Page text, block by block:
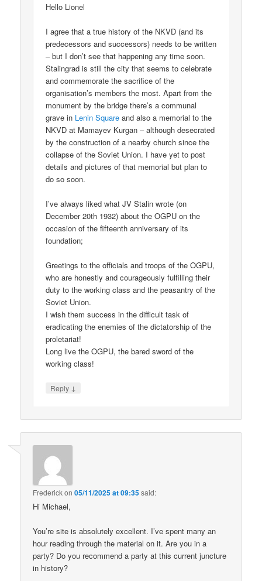
Hello Lionel
I agree that a true history of the NKVD (and its
predecessors and successors) needs to be written
– but I don’t see that happening any time soon.
Stalingrad is still the city that seems to celebrate
and commemorate the sacrifice of the
organisation’s members the most. Apart from the
monument by the bridge there’s a communal
grave in Lenin Square and also a memorial to the
NKVD at Mamayev Kurgan – although desecrated
by the construction of a nearby church since the
collapse of the Soviet Union. I have yet to post
details and pictures of that memorial but plan to
do so soon.
I’ve always liked what JV Stalin wrote (on
December 20th 1932) about the OGPU on the
occasion of the fifteenth anniversary of its
foundation;
Greetings to the officials and troops of the OGPU,
who are honestly and courageously fulfilling their
duty to the working class and the peasantry of the
Soviet Union.
I wish them success in the difficult task of
eradicating the enemies of the dictatorship of the
proletariat!
Long live the OGPU, the bared sword of the
working class!
Reply ↓
Frederickon05/11/2025 at 09:35said:
Hi Michael,
You’re site is absolutely excellent. I’ve spent many an
hour reading through the material on it. Are you in a
party? Do you recommend a party at this current juncture
in history?